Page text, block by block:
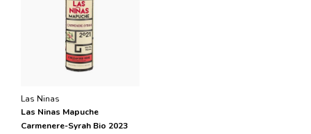
Las Ninas
Las Ninas Mapuche
Carmenere-Syrah Bio 2023